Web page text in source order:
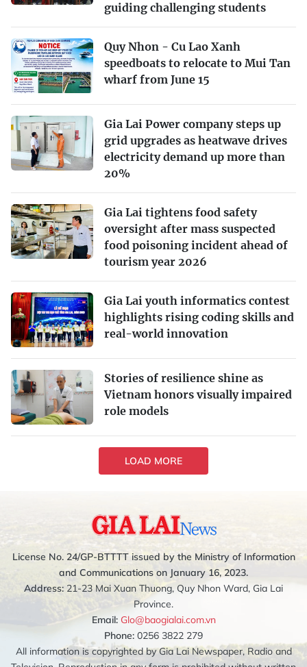
guiding challenging students
Quy Nhon - Cu Lao Xanh
speedboats to relocate to Mui Tan
wharf from June 15
Gia Lai Power company steps up
grid upgrades as heatwave drives
electricity demand up more than
20%
Gia Lai tightens food safety
oversight after mass suspected
food poisoning incident ahead of
tourism year 2026
Gia Lai youth informatics contest
highlights rising coding skills and
real-world innovation
Stories of resilience shine as
Vietnam honors visually impaired
role models
LOAD MORE
License No. 24/GP-BTTTT issued by the Ministry of Information
and Communications on January 16, 2023.
Address: 21-23 Mai Xuan Thuong, Quy Nhon Ward, Gia Lai
Province.
Email: Glo@baogialai.com.vn
Phone: 0256 3822 279
All information is copyrighted by Gia Lai Newspaper, Radio and